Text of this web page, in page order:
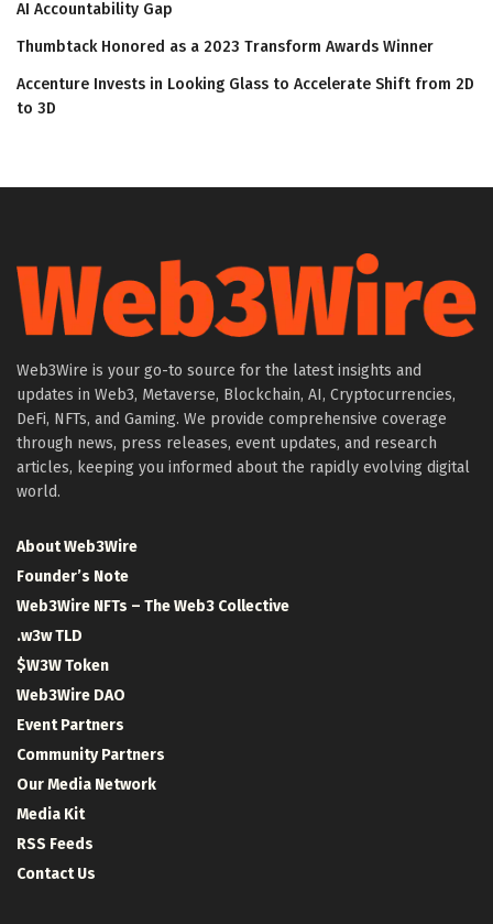
AI Accountability Gap
Thumbtack Honored as a 2023 Transform Awards Winner
Accenture Invests in Looking Glass to Accelerate Shift from 2D
to 3D
Web3Wire is your go-to source for the latest insights and
updates in Web3, Metaverse, Blockchain, AI, Cryptocurrencies,
DeFi, NFTs, and Gaming. We provide comprehensive coverage
through news, press releases, event updates, and research
articles, keeping you informed about the rapidly evolving digital
world.
About Web3Wire
Founder’s Note
Web3Wire NFTs – The Web3 Collective
.w3w TLD
$W3W Token
Web3Wire DAO
Event Partners
Community Partners
Our Media Network
Media Kit
RSS Feeds
Contact Us